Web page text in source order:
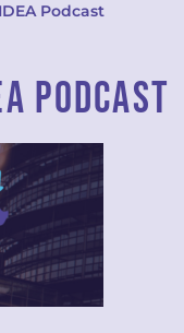
Podcast
PODCAST